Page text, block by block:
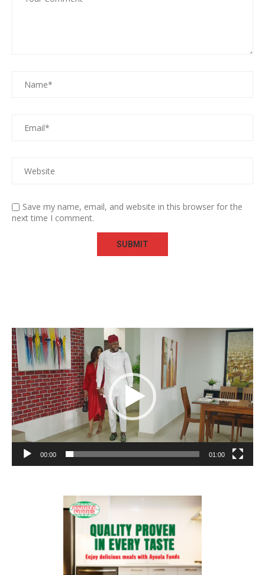
Save my name, email, and website in this browser for the
next time I comment.
Video
Player
00:00 01:00